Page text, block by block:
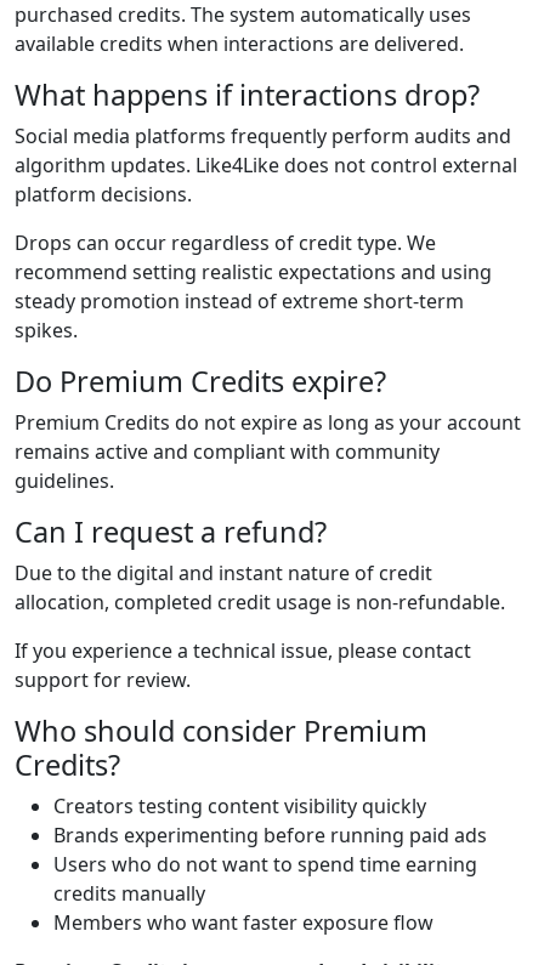
purchased credits. The system automatically uses
available credits when interactions are delivered.
What happens if interactions drop?
Social media platforms frequently perform audits and
algorithm updates. Like4Like does not control external
platform decisions.
Drops can occur regardless of credit type. We
recommend setting realistic expectations and using
steady promotion instead of extreme short-term
spikes.
Do Premium Credits expire?
Premium Credits do not expire as long as your account
remains active and compliant with community
guidelines.
Can I request a refund?
Due to the digital and instant nature of credit
allocation, completed credit usage is non-refundable.
If you experience a technical issue, please contact
support for review.
Who should consider Premium
Credits?
Creators testing content visibility quickly
Brands experimenting before running paid ads
Users who do not want to spend time earning
credits manually
Members who want faster exposure flow